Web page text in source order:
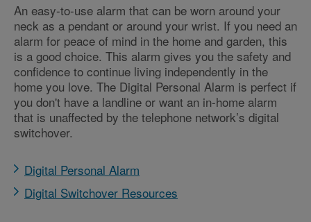
An easy-to-use alarm that can be worn around your
neck as a pendant or around your wrist. If you need an
alarm for peace of mind in the home and garden, this
is a good choice. This alarm gives you the safety and
confidence to continue living independently in the
home you love. The Digital Personal Alarm is perfect if
you don't have a landline or want an in-home alarm
that is unaffected by the telephone network’s digital
switchover.
Digital Personal Alarm
Digital Switchover Resources